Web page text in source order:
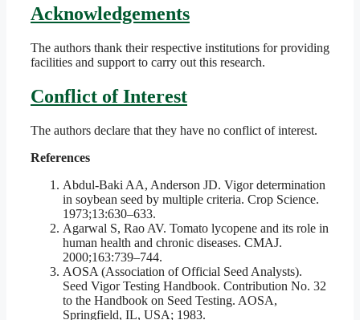
Acknowledgements
The authors thank their respective institutions for providing
facilities and support to carry out this research.
Conflict of Interest
The authors declare that they have no conflict of interest.
References
Abdul-Baki AA, Anderson JD. Vigor determination
in soybean seed by multiple criteria. Crop Science.
1973;13:630–633.
Agarwal S, Rao AV. Tomato lycopene and its role in
human health and chronic diseases. CMAJ.
2000;163:739–744.
AOSA (Association of Official Seed Analysts).
Seed Vigor Testing Handbook. Contribution No. 32
to the Handbook on Seed Testing. AOSA,
Springfield, IL, USA; 1983.